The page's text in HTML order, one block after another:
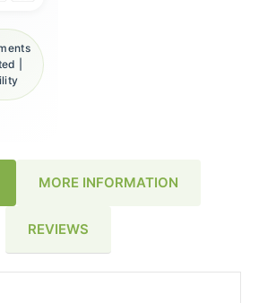
|
MORE INFORMATION
REVIEWS